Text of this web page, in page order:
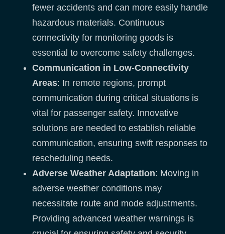
fewer accidents and can more easily handle
hazardous materials. Continuous
connectivity for monitoring goods is
essential to overcome safety challenges.
Communication in Low-Connectivity
Areas: In remote regions, prompt
communication during critical situations is
vital for passenger safety. Innovative
solutions are needed to establish reliable
communication, ensuring swift responses to
rescheduling needs.
Adverse Weather Adaptation: Moving in
adverse weather conditions may
necessitate route and mode adjustments.
Providing advanced weather warnings is